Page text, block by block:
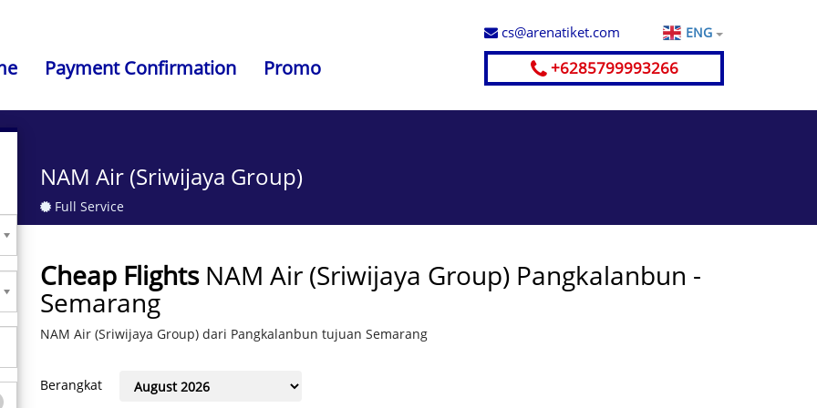
Payment Confirmation Promo
cs@arenatiket.com ENG
+6285799993266
NAM Air (Sriwijaya Group)
Full Service
Cheap Flights NAM Air (Sriwijaya Group) Pangkalanbun -
Semarang
NAM Air (Sriwijaya Group) dari Pangkalanbun tujuan Semarang
Berangkat